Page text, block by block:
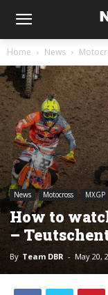
Home News
News Motocross MXGP
How to
–
By Team DBR - May 20,